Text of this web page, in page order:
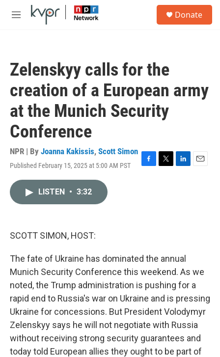
Skip to main content
M
Donate
Zelenskyy calls for the
creation of a European army
at the Munich Security
Conference
NPR | By Joanna Kakissis, Scott Simon
Published February 15, 2025 at 5:00 AM PST
F
T
L
E
LISTEN • 3:32
SCOTT SIMON, HOST:
The fate of Ukraine has dominated the annual
Munich Security Conference this weekend. As we
noted, the Trump administration is pushing for a
rapid end to Russia's war on Ukraine and is pressing
Ukraine for concessions. But President Volodymyr
Zelenskyy says he will not negotiate with Russia
without receiving strong security guarantees and
today told European allies they ought to be part of